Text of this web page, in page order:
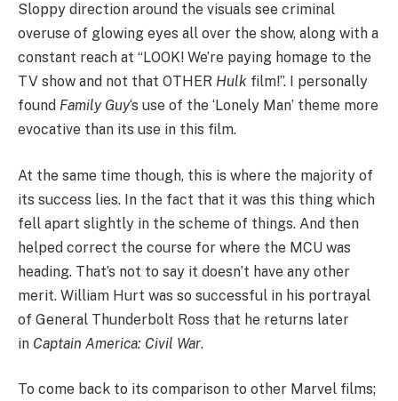
Sloppy direction around the visuals see criminal
overuse of glowing eyes all over the show, along with a
constant reach at “LOOK! We’re paying homage to the
TV show and not that OTHER Hulk film!”. I personally
found Family Guy‘s use of the ‘Lonely Man’ theme more
evocative than its use in this film.
At the same time though, this is where the majority of
its success lies. In the fact that it was this thing which
fell apart slightly in the scheme of things. And then
helped correct the course for where the MCU was
heading. That’s not to say it doesn’t have any other
merit. William Hurt was so successful in his portrayal
of General Thunderbolt Ross that he returns later
in Captain America: Civil War.
To come back to its comparison to other Marvel films;